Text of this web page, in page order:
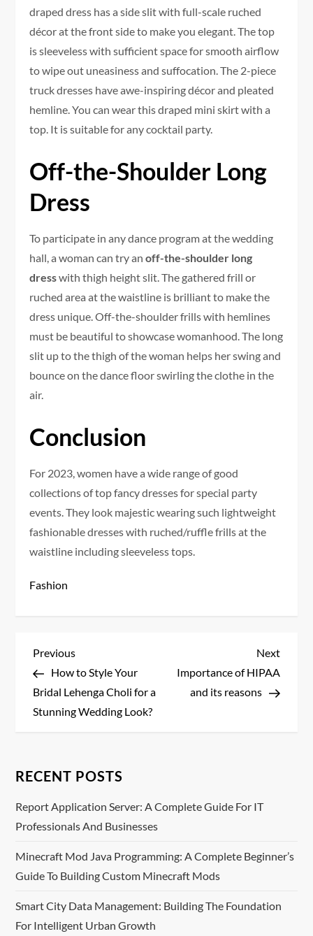
draped dress has a side slit with full-scale ruched
décor at the front side to make you elegant. The top
is sleeveless with sufficient space for smooth airflow
to wipe out uneasiness and suffocation. The 2-piece
truck dresses have awe-inspiring décor and pleated
hemline. You can wear this draped mini skirt with a
top. It is suitable for any cocktail party.
Off-the-Shoulder Long
Dress
To participate in any dance program at the wedding
hall, a woman can try anoff-the-shoulder long
dresswith thigh height slit. The gathered frill or
ruched area at the waistline is brilliant to make the
dress unique. Off-the-shoulder frills with hemlines
must be beautiful to showcase womanhood. The long
slit up to the thigh of the woman helps her swing and
bounce on the dance floor swirling the clothe in the
air.
Conclusion
For 2023, women have a wide range of good
collections of top fancy dresses for special party
events. They look majestic wearing such lightweight
fashionable dresses with ruched/ruffle frills at the
waistline including sleeveless tops.
Fashion
P
o
s
n
a
i
g
Previous
Post
Previous
How to Style Your
Bridal Lehenga Choli for a
Stunning Wedding Look?
Next
Post
Next
Importance of HIPAA
and its reasons
RECENT POSTS
Report Application Server: A Complete Guide For IT
Professionals And Businesses
Minecraft Mod Java Programming: A Complete Beginner’s
Guide To Building Custom Minecraft Mods
Smart City Data Management: Building The Foundation
For Intelligent Urban Growth